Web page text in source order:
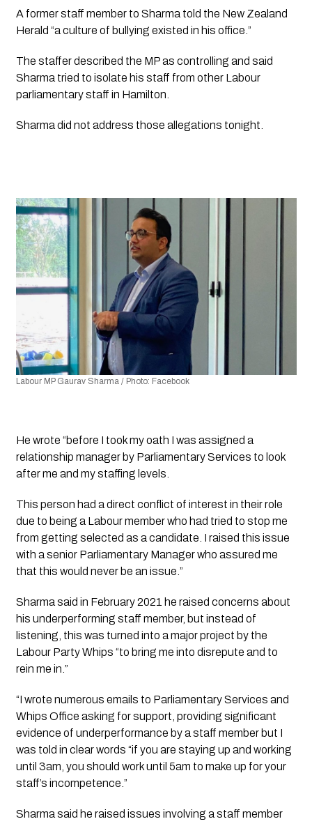
A former staff member to Sharma told the New Zealand
Herald “a culture of bullying existed in his office.”
The staffer described the MP as controlling and said
Sharma tried to isolate his staff from other Labour
parliamentary staff in Hamilton.
Sharma did not address those allegations tonight.
Labour MP Gaurav Sharma / Photo: Facebook
He wrote “before I took my oath I was assigned a
relationship manager by Parliamentary Services to look
after me and my staffing levels.
This person had a direct conflict of interest in their role
due to being a Labour member who had tried to stop me
from getting selected as a candidate. I raised this issue
with a senior Parliamentary Manager who assured me
that this would never be an issue.”
Sharma said in February 2021 he raised concerns about
his underperforming staff member, but instead of
listening, this was turned into a major project by the
Labour Party Whips “to bring me into disrepute and to
rein me in.”
“I wrote numerous emails to Parliamentary Services and
Whips Office asking for support, providing significant
evidence of underperformance by a staff member but I
was told in clear words “if you are staying up and working
until 3am, you should work until 5am to make up for your
staff’s incompetence.”
Sharma said he raised issues involving a staff member